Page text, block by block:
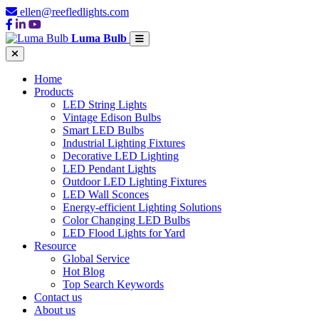
ellen@reefledlights.com
Luma Bulb
Home
Products
LED String Lights
Vintage Edison Bulbs
Smart LED Bulbs
Industrial Lighting Fixtures
Decorative LED Lighting
LED Pendant Lights
Outdoor LED Lighting Fixtures
LED Wall Sconces
Energy-efficient Lighting Solutions
Color Changing LED Bulbs
LED Flood Lights for Yard
Resource
Global Service
Hot Blog
Top Search Keywords
Contact us
About us